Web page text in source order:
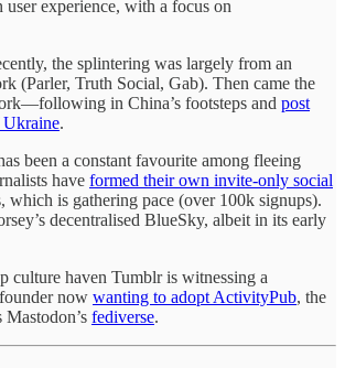
user experience, with a focus on
the splintering was largely from an
(Parler, Truth Social, Gab). Then came the
in China’s footsteps and post
Ukraine.
been a constant favourite among fleeing
have formed their own invite-only social
which is gathering pace (over 100k signups).
decentralised BlueSky, albeit in its early
culture haven Tumblr is witnessing a
now wanting to adopt ActivityPub, the
fediverse.